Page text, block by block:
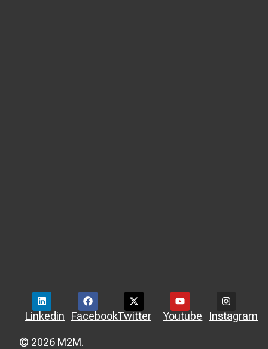
Linkedin FacebookTwitter Youtube Instagram
© 2026 M2M.